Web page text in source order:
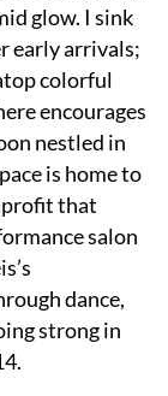
glow. I sink
early arrivals;
colorful
encourages
nestled in
is home to
that
salon
dance,
strong in